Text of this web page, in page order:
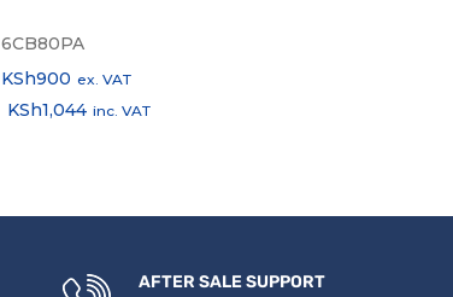
6CB80PA
KSh900 ex. VAT
KSh1,044 inc. VAT
AFTER SALE SUPPORT